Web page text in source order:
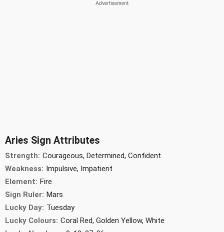
Aries Sign Attributes
Strength: Courageous, Determined, Confident
Weakness: Impulsive, Impatient
Element: Fire
Sign Ruler: Mars
Lucky Day: Tuesday
Lucky Colours: Coral Red, Golden Yellow, White